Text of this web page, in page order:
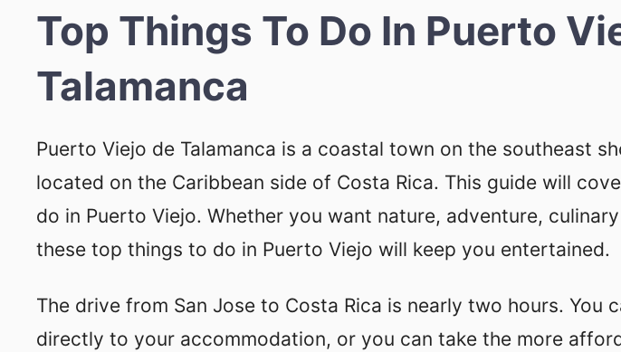
Top Things To Do In Puerto
Talamanca
Puerto Viejo de Talamanca is a coastal town on the southeast
located on the Caribbean side of Costa Rica. This guide will
do in Puerto Viejo. Whether you want nature, adventure,
these top things to do in Puerto Viejo will keep you entertained.
The drive from San Jose to Costa Rica is nearly two hours. You
directly to your accommodation, or you can take the more